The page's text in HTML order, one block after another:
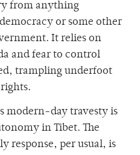
from anything
or some other
It relies on
and fear to control
trampling underfoot
modern-day travesty is
in Tibet. The
response, per usual, is